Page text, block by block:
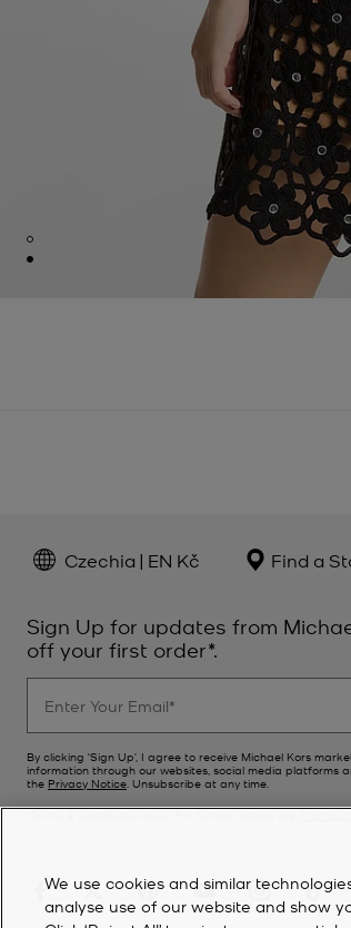
Czechia | EN Kč Find a
Sign Up for updates from
off your first order*.
By clicking ‘Sign Up’, I agree to receive Michael Kors
information through our websites, social media platforms
the Privacy Notice. Unsubscribe at any time.
*Terms & Conditions apply. For further details see
We use cookies and similar
analyse use of our website and show